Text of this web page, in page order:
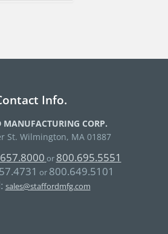
Info.
MANUFACTURING CORP.
St. Wilmington, MA 01887
or 800.695.5551
or 800.649.5101
sales@staffordmfg.com